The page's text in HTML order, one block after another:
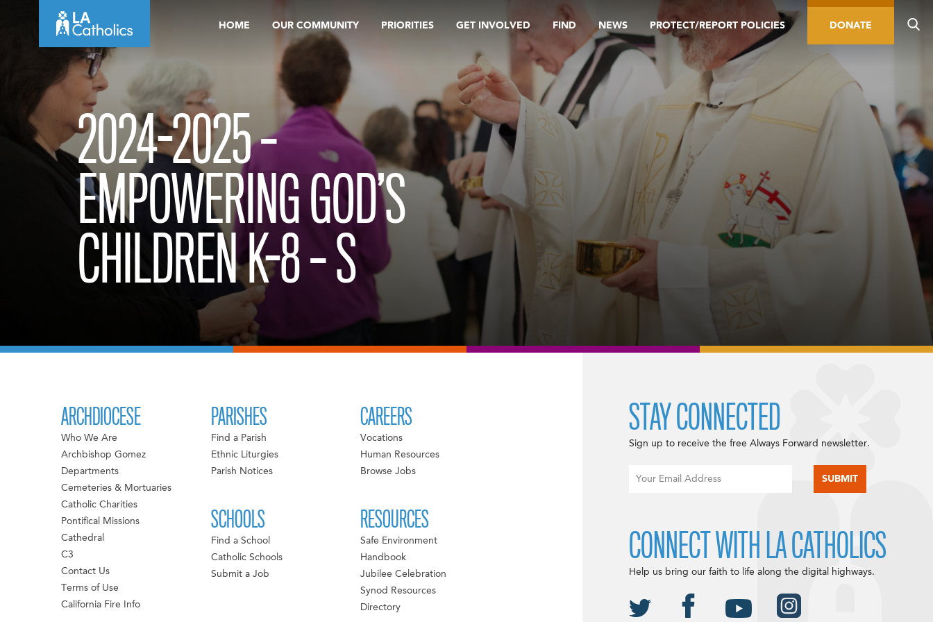
HOME OUR COMMUNITY PRIORITIES GET INVOLVED FIND NEWS PROTECT/REPORT POLICIES DONATE
2024-2025 –
EMPOWERING GOD’S
CHILDREN K-8 – S
ARCHDIOCESE
Who We Are
Archbishop Gomez
Departments
Cemeteries & Mortuaries
Catholic Charities
Pontifical Missions
Cathedral
C3
Contact Us
Terms of Use
California Fire Info
PARISHES
Find a Parish
Ethnic Liturgies
Parish Notices
SCHOOLS
Find a School
Catholic Schools
Submit a Job
CAREERS
Vocations
Human Resources
Browse Jobs
RESOURCES
Safe Environment
Handbook
Jubilee Celebration
Synod Resources
Directory
STAY CONNECTED
Sign up to receive the free Always Forward newsletter.
CONNECT WITH LA CATHOLICS
Help us bring our faith to life along the digital highways.